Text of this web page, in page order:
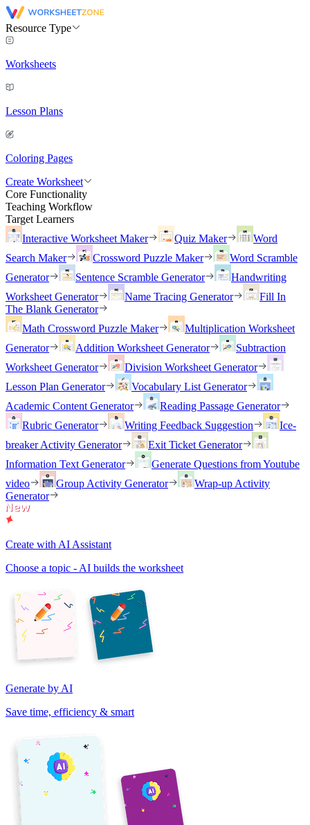
Resource Type
Worksheets
Lesson Plans
Coloring Pages
Create Worksheet
Core Functionality
Teaching Workflow
Target Learners
Interactive Worksheet Maker
Quiz Maker
Word
Search Maker
Crossword Puzzle Maker
Word Scramble
Generator
Sentence Scramble Generator
Handwriting
Worksheet Generator
Name Tracing Generator
Fill In
The Blank Generator
Math Crossword Puzzle Maker
Multiplication Worksheet
Generator
Addition Worksheet Generator
Subtraction
Worksheet Generator
Division Worksheet Generator
Lesson Plan Generator
Vocabulary List Generator
Academic Content Generator
Reading Passage Generator
Rubric Generator
Writing Feedback Suggestion
Ice-
breaker Activity Generator
Exit Ticket Generator
Information Text Generator
Generate Questions from Youtube
video
Group Activity Generator
Wrap-up Activity
Generator
Create with AI Assistant
Choose a topic - AI builds the worksheet
Generate by AI
Save time, efficiency & smart